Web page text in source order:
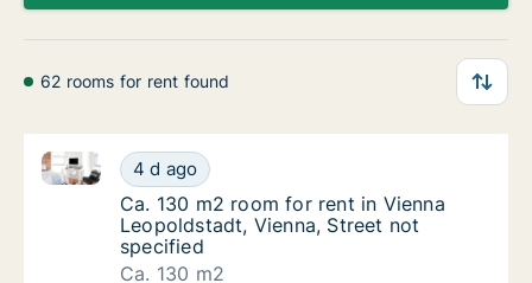
62 rooms for rent found
Ca. 130 m2 room for rent in Vienna
4 d ago
Ca. 130 m2 room for rent in Vienna Leopoldstadt,
Ca. 130 m2 room for rent in Vienna
Ca. 130 m2 room for rent in Vienna
Leopoldstadt, Vienna, Street not
specified
Ca. 130 m2